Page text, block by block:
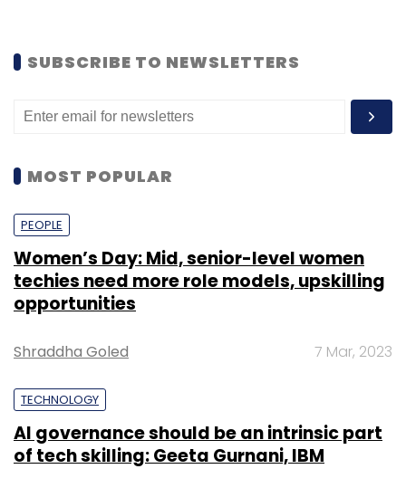
SUBSCRIBE TO NEWSLETTERS
MOST POPULAR
PEOPLE
Women’s Day: Mid, senior-level women
techies need more role models, upskilling
opportunities
Shraddha Goled 7 Mar, 2023
TECHNOLOGY
AI governance should be an intrinsic part
of tech skilling: Geeta Gurnani, IBM